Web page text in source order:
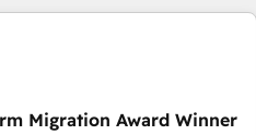
digitale et des startups
RevOps pour aligner les
audit et maintenance) ➤ La
Migration Award Winner